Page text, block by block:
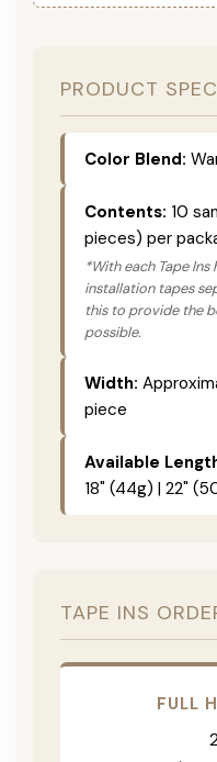
PRODUCT
Color Blend:
Contents: 10
pieces) per
*With each Tape
installation tapes
this to provide the
possible.
Width:
piece
Available
18" (44g) | 22"
TAPE INS
FULL